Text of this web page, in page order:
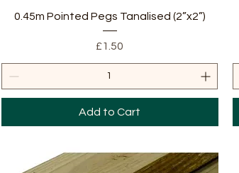
Quick View
0.45m Pointed Pegs Tanalised (2”x2”)
Price
£1.50
Add to Cart